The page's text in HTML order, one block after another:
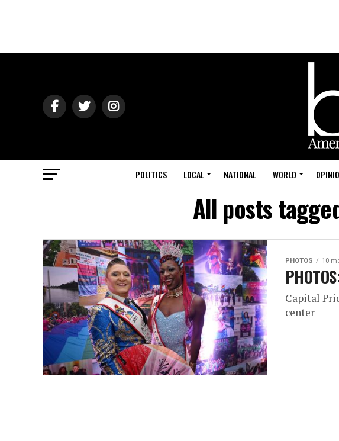
POLITICS LOCAL NATIONAL WORLD
All posts
PHOTOS 10
Capital
center